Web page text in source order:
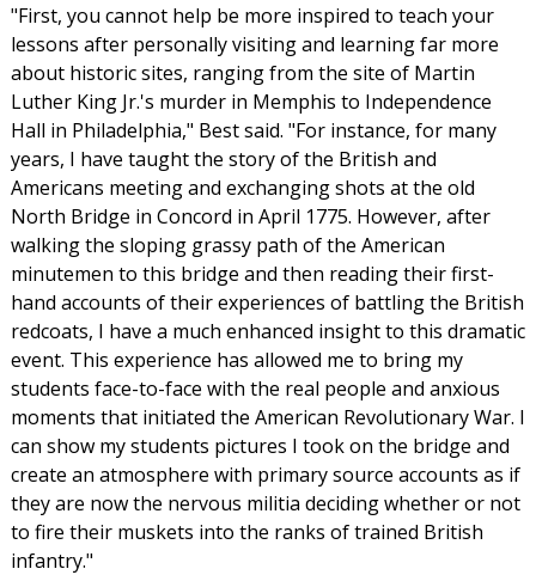
"First, you cannot help be more inspired to teach your
lessons after personally visiting and learning far more
about historic sites, ranging from the site of Martin
Luther King Jr.'s murder in Memphis to Independence
Hall in Philadelphia," Best said. "For instance, for many
years, I have taught the story of the British and
Americans meeting and exchanging shots at the old
North Bridge in Concord in April 1775. However, after
walking the sloping grassy path of the American
minutemen to this bridge and then reading their first-
hand accounts of their experiences of battling the British
redcoats, I have a much enhanced insight to this dramatic
event. This experience has allowed me to bring my
students face-to-face with the real people and anxious
moments that initiated the American Revolutionary War. I
can show my students pictures I took on the bridge and
create an atmosphere with primary source accounts as if
they are now the nervous militia deciding whether or not
to fire their muskets into the ranks of trained British
infantry."